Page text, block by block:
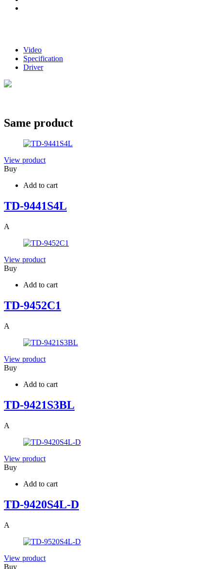
Video
Specification
Driver
Same product
View product
Buy
Add to cart
TD-9441S4L
A
View product
Buy
Add to cart
TD-9452C1
A
View product
Buy
Add to cart
TD-9421S3BL
A
View product
Buy
Add to cart
TD-9420S4L-D
A
View product
Buy